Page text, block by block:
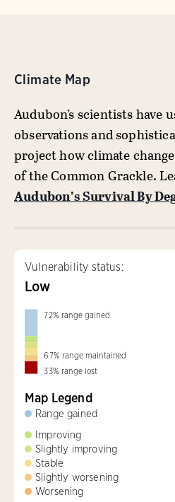
Climate Map
Audubon’s scientists have
observations and
project how climate
of the Common Grackle.
Audubon’s Survival By
Vulnerability status:
Low
72% range gained
67% range maintained
33% range lost
Map Legend
Range gained
Improving
Slightly improving
Stable
Slightly worsening
Worsening